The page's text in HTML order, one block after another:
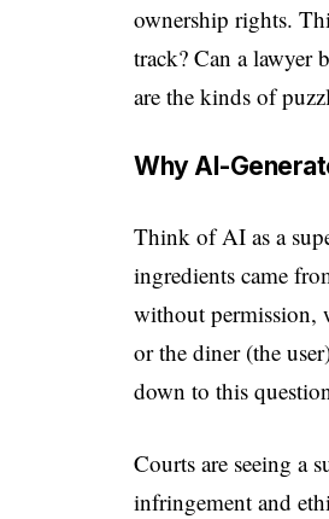
ownership rights.
track? Can a lawyer
are the kinds of
Why AI-
Think of AI as a
ingredients came
without permission,
or the diner (the
down to this
Courts are seeing a
infringement and